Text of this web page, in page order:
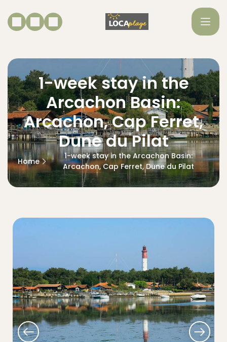
1-week stay in the
Arcachon Basin:
Arcachon, Cap Ferret,
Dune du Pilat
Home
1-week stay in the Arcachon Basin:
Arcachon, Cap Ferret, Dune du Pilat